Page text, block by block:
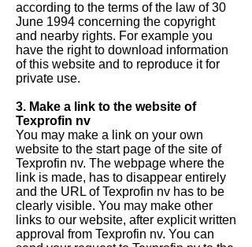
according to the terms of the law of 30
June 1994 concerning the copyright
and nearby rights. For example you
have the right to download information
of this website and to reproduce it for
private use.
3. Make a link to the website of
Texprofin nv
You may make a link on your own
website to the start page of the site of
Texprofin nv. The webpage where the
link is made, has to disappear entirely
and the URL of Texprofin nv has to be
clearly visible. You may make other
links to our website, after explicit written
approval from Texprofin nv. You can